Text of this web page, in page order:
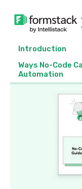
Introduction
Ways No-Code
Automation